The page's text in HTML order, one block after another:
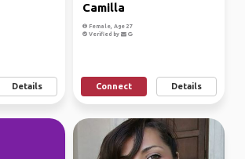
Details
Camilla
Female, Age 27
Verified by
Connect Details